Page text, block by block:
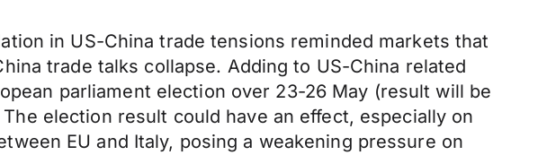
in US-China trade tensions reminded markets that
trade talks collapse. Adding to US-China related
parliament election over 23-26 May (result will be
election result could have an effect, especially on
EU and Italy, posing a weakening pressure on